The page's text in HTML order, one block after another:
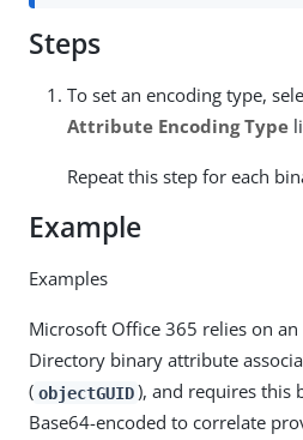
Steps
To set an encoding type,
Attribute Encoding Type
Repeat this step for each
Example
Examples
Microsoft Office 365 relies on
Directory binary attribute
( objectGUID ), and requires this
Base64-encoded to correlate